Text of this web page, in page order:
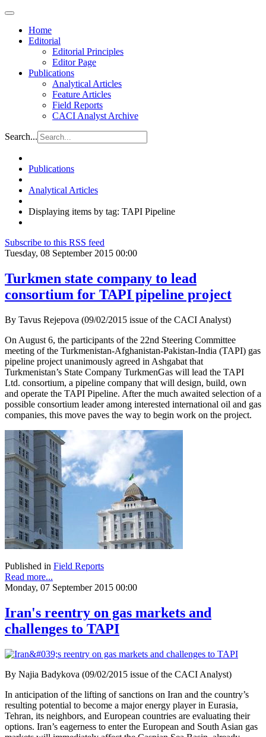
Home
Editorial
Editorial Principles
Editor Page
Publications
Analytical Articles
Feature Articles
Field Reports
CACI Analyst Archive
Search...
Publications
Analytical Articles
Displaying items by tag: TAPI Pipeline
Subscribe to this RSS feed
Tuesday, 08 September 2015 00:00
Turkmen state company to lead
consortium for TAPI pipeline project
By Tavus Rejepova (09/02/2015 issue of the CACI Analyst)
On August 6, the participants of the 22nd Steering Committee
meeting of the Turkmenistan-Afghanistan-Pakistan-India (TAPI) gas
pipeline project unanimously agreed in Ashgabat that
Turkmenistan’s State Company TurkmenGas will lead the TAPI
Ltd. consortium, a pipeline company that will design, build, own
and operate the TAPI Pipeline. After the much awaited selection of a
possible consortium leader among interested international oil and gas
companies, this move paves the way to begin work on the project.
Published in Field Reports
Read more...
Monday, 07 September 2015 00:00
Iran's reentry on gas markets and
challenges to TAPI
By Najia Badykova (09/02/2015 issue of the CACI Analyst)
In anticipation of the lifting of sanctions on Iran and the country’s
resulting potential to become a major energy player in Eurasia,
Tehran, its neighbors, and European countries are evaluating their
options. Iran’s eagerness to enter the European and South Asian gas